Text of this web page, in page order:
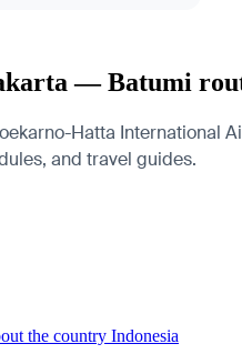
— Batumi
Hatta International
and travel guides.
the country Indonesia